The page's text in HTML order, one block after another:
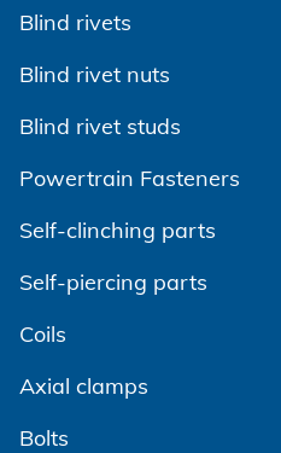
www.gagebilt.com
Show on Google Maps
Blind rivets
Blind rivet nuts
Blind rivet studs
Powertrain Fasteners
Self-clinching parts
Self-piercing parts
Coils
Axial clamps
Bolts